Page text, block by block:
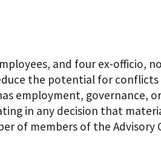
and four ex-officio,
the potential for
employment, governance,
in any decision that
of members of the Advisory